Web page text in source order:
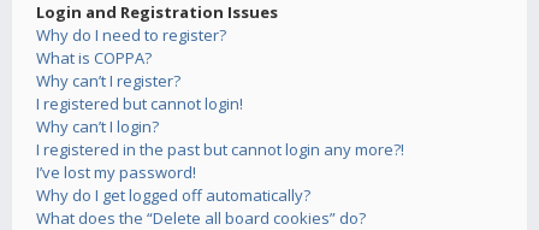
Login and Registration Issues
Why do I need to register?
What is COPPA?
Why can’t I register?
I registered but cannot login!
Why can’t I login?
I registered in the past but cannot login any more?!
I’ve lost my password!
Why do I get logged off automatically?
What does the “Delete all board cookies” do?